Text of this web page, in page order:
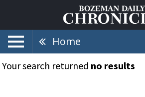
Home
Your search returned no results